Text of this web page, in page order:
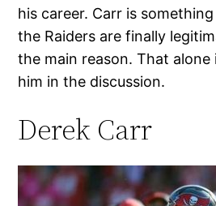
his career. Carr is
the Raiders are finally
the main reason. That
him in the discussion.
Derek Carr